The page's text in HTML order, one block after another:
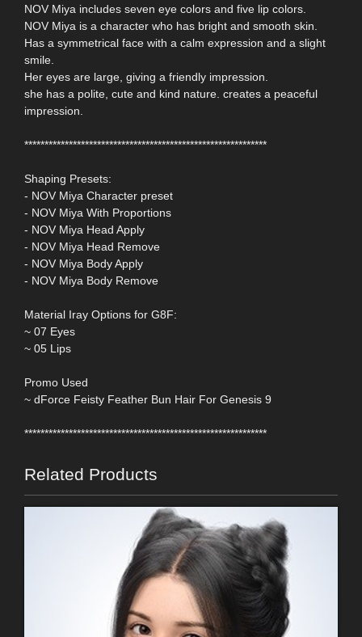
NOV Miya includes seven eye colors and five lip colors.
NOV Miya is a character who has bright and smooth skin.
Has a symmetrical face with a calm expression and a slight
smile.
Her eyes are large, giving a friendly impression.
she has a polite, cute and kind nature. creates a peaceful
impression.
************************************************************
Shaping Presets:
- NOV Miya Character preset
- NOV Miya With Proportions
- NOV Miya Head Apply
- NOV Miya Head Remove
- NOV Miya Body Apply
- NOV Miya Body Remove
Material Iray Options for G8F:
~ 07 Eyes
~ 05 Lips
Promo Used
~ dForce Feisty Feather Bun Hair For Genesis 9
************************************************************
Related Products